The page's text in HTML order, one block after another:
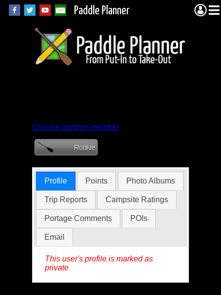
Paddle Planner
Choose another member
Profile Points Photo Albums
Trip Reports Campsite Ratings
Portage Comments POIs
Email
This user's profile is marked as
private